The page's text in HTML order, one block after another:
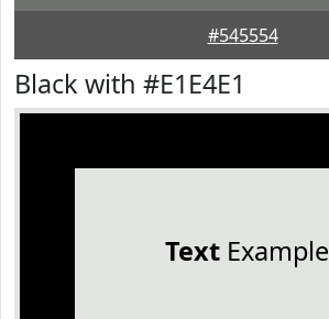
#545554
Black with #E1E4E1
TextExample